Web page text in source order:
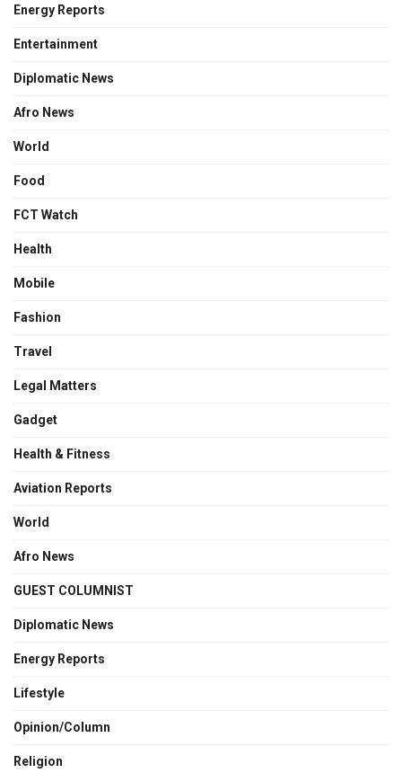
Energy Reports
Entertainment
Diplomatic News
Afro News
World
Food
FCT Watch
Health
Mobile
Fashion
Travel
Legal Matters
Gadget
Health & Fitness
Aviation Reports
World
Afro News
GUEST COLUMNIST
Diplomatic News
Energy Reports
Lifestyle
Opinion/Column
Religion